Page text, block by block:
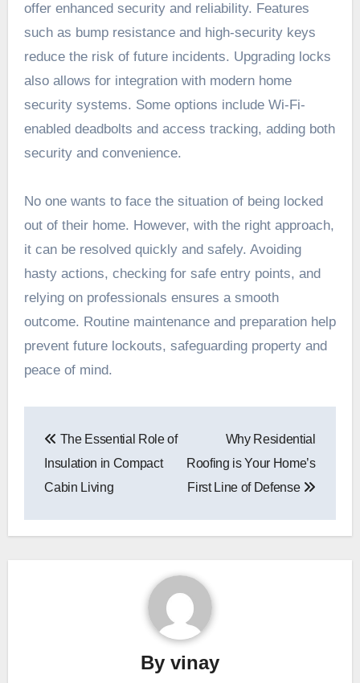
offer enhanced security and reliability. Features
such as bump resistance and high-security keys
reduce the risk of future incidents. Upgrading locks
also allows for integration with modern home
security systems. Some options include Wi-Fi-
enabled deadbolts and access tracking, adding both
security and convenience.
No one wants to face the situation of being locked
out of their home. However, with the right approach,
it can be resolved quickly and safely. Avoiding
hasty actions, checking for safe entry points, and
relying on professionals ensures a smooth
outcome. Routine maintenance and preparation help
prevent future lockouts, safeguarding property and
peace of mind.
navigation
The Essential Role of
Insulation in Compact
Cabin Living
Why Residential
Roofing is Your Home’s
First Line of Defense
By vinay